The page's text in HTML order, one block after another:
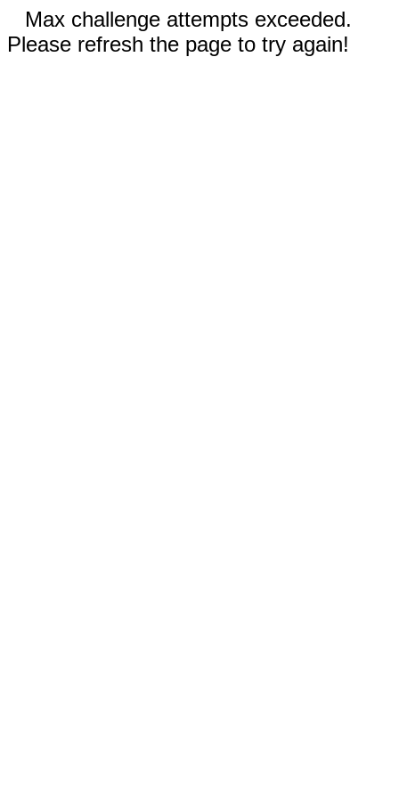
Max challenge attempts exceeded.
Please refresh the page to try again!